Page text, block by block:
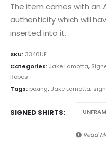
The item comes with an
authenticity which will
inserted into it.
SKU:3340UF
Categories:Jake Lamotta,
Robes
Tags: boxing,Jake Lamotta,
SIGNED SHIRTS
Read